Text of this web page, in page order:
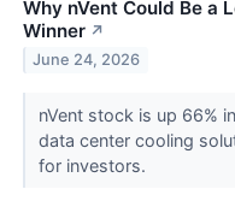
Why nVent Could Be a
Winner ↗
June 24, 2026
nVent stock is up 66%
data center cooling
for investors.